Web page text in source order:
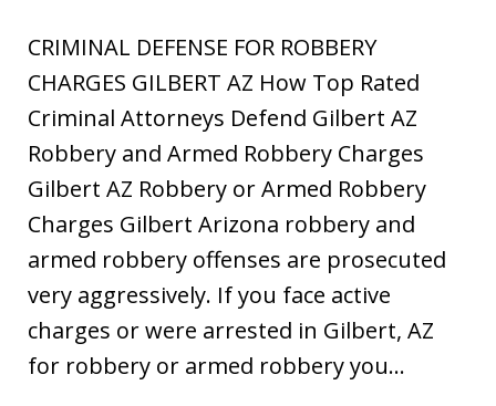
CRIMINAL DEFENSE FOR ROBBERY
CHARGES GILBERT AZ How Top Rated
Criminal Attorneys Defend Gilbert AZ
Robbery and Armed Robbery Charges
Gilbert AZ Robbery or Armed Robbery
Charges Gilbert Arizona robbery and
armed robbery offenses are prosecuted
very aggressively. If you face active
charges or were arrested in Gilbert, AZ
for robbery or armed robbery you…